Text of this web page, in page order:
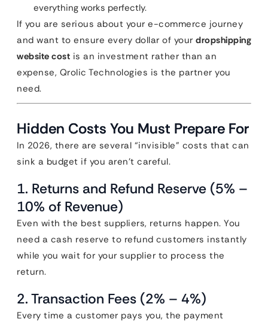
everything works perfectly.
If you are serious about your e-commerce journey
and want to ensure every dollar of your dropshipping
website cost is an investment rather than an
expense, Qrolic Technologies is the partner you
need.
Hidden Costs You Must Prepare For
In 2026, there are several “invisible” costs that can
sink a budget if you aren’t careful.
1. Returns and Refund Reserve (5% –
10% of Revenue)
Even with the best suppliers, returns happen. You
need a cash reserve to refund customers instantly
while you wait for your supplier to process the
return.
2. Transaction Fees (2% – 4%)
Every time a customer pays you, the payment